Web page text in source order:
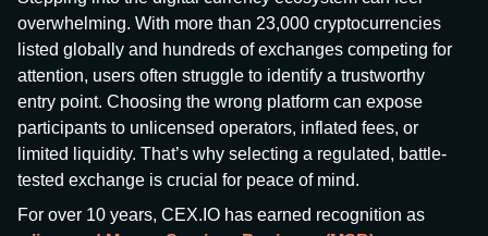
overwhelming. With more than 23,000 cryptocurrencies
listed globally and hundreds of exchanges competing for
attention, users often struggle to identify a trustworthy
entry point. Choosing the wrong platform can expose
participants to unlicensed operators, inflated fees, or
limited liquidity. That’s why selecting a regulated, battle-
tested exchange is crucial for peace of mind.
For over 10 years, CEX.IO has earned recognition as